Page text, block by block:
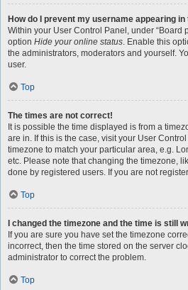
How do I prevent my username appearing
Within your User Control Panel, under “Board
option Hide your online status. Enable this
the administrators, moderators and yourself.
user.
Top
The times are not correct!
It is possible the time displayed is from a
are in. If this is the case, visit your User
timezone to match your particular area, e.g.
etc. Please note that changing the timezone,
done by registered users. If you are not
Top
I changed the timezone and the time is still
If you are sure you have set the timezone
incorrect, then the time stored on the server
administrator to correct the problem.
Top